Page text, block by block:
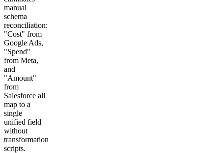
manual
schema
reconciliation:
"Cost" from
Google Ads,
"Spend"
from Meta,
and
"Amount"
from
Salesforce all
map to a
single
unified field
without
transformation
scripts.